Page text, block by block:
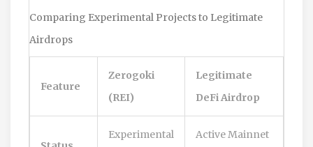
Comparing Experimental Projects to Legitimate
Airdrops
Feature
Zerogoki
(REI)
Legitimate
DeFi Airdrop
Experimental
Active Mainnet